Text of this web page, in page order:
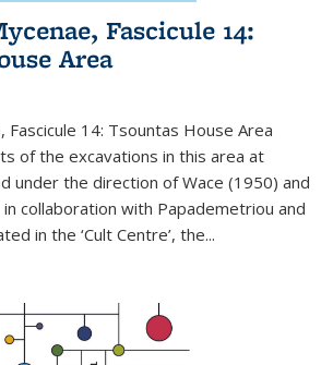
Fascicule 14:
Area
Fascicule 14: Tsountas House Area
of the excavations in this area at
under the direction of Wace (1950) and
collaboration with Papademetriou and
in the ‘Cult Centre’, the...